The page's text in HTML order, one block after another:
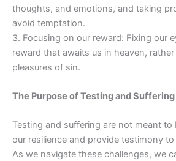
thoughts, and emotions, and taking
avoid temptation.
3. Focusing on our reward: Fixing our
reward that awaits us in heaven,
pleasures of sin.
The Purpose of Testing and Suffering
Testing and suffering are not meant to
our resilience and provide testimony to
As we navigate these challenges, we